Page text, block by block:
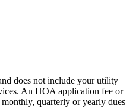
does not include your utility
An HOA application fee or
quarterly or yearly dues